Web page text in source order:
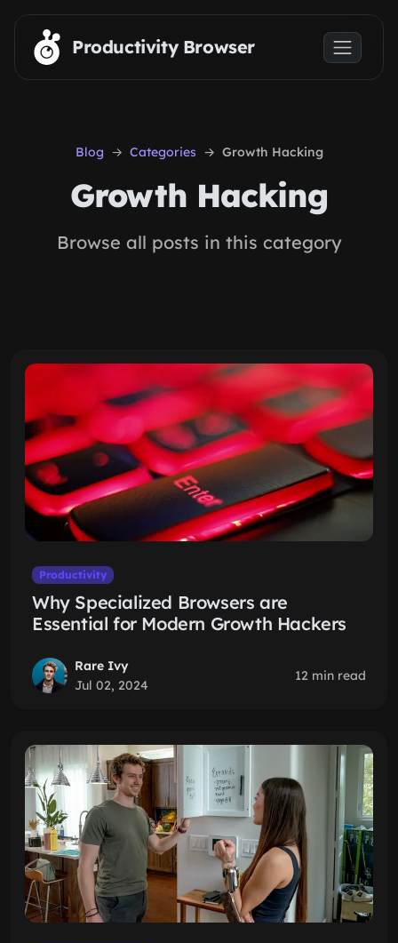
Skip to main content
Productivity Browser
Blog Categories Growth Hacking
Growth Hacking
Browse all posts in this category
Productivity
Why Specialized Browsers are
Essential for Modern Growth Hackers
Rare Ivy
Jul 02, 2024
12 min read